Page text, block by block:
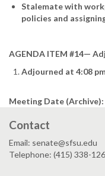
Stalemate with
policies and
AGENDA ITEM #14—
Adjourned at 4:08
Meeting Date (Archive)
Contact
Email: senate@sfsu.edu
Telephone: (415) 338-